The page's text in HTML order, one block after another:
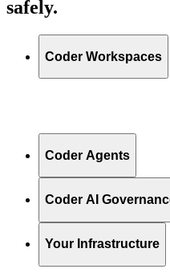
safely.
Coder Workspaces
Coder Agents
Coder AI
Your Infrastructure